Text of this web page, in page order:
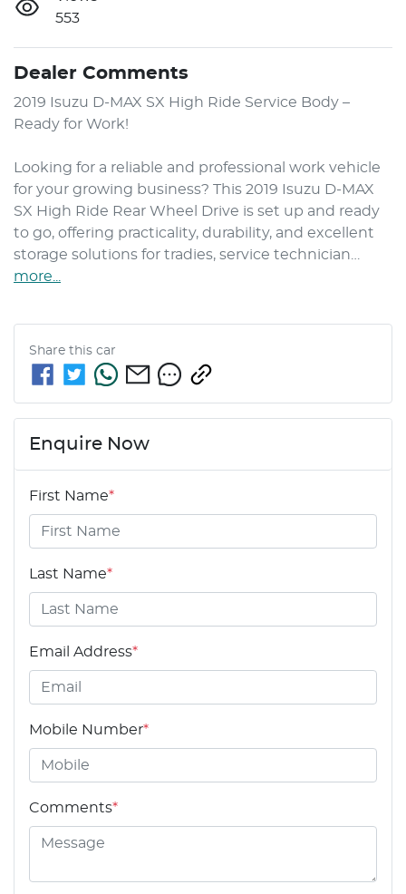
553
Dealer Comments
2019 Isuzu D-MAX SX High Ride Service Body –
Ready for Work!
Looking for a reliable and professional work vehicle
for your growing business? This 2019 Isuzu D-MAX
SX High Ride Rear Wheel Drive is set up and ready
to go, offering practicality, durability, and excellent
storage solutions for tradies, service technician…
more
Share this car
Enquire Now
First Name*
Last Name*
Email Address*
Mobile Number*
Comments*